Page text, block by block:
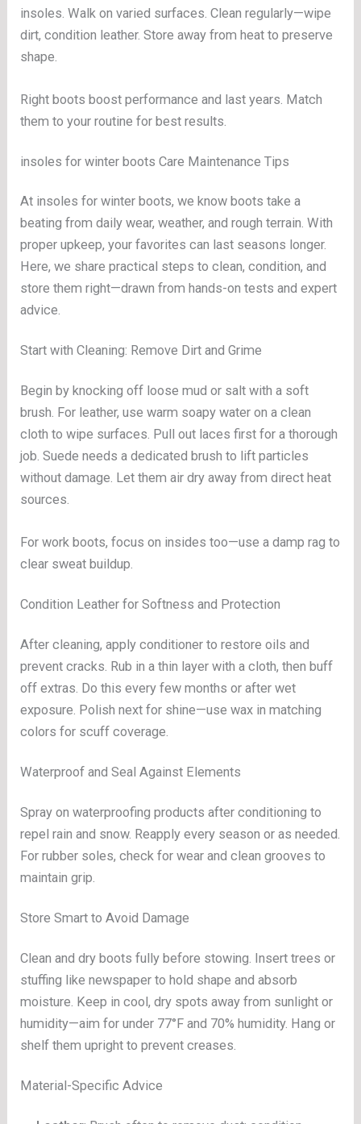
insoles. Walk on varied surfaces. Clean regularly—wipe
dirt, condition leather. Store away from heat to preserve
shape.
Right boots boost performance and last years. Match
them to your routine for best results.
insoles for winter boots Care Maintenance Tips
At insoles for winter boots, we know boots take a
beating from daily wear, weather, and rough terrain. With
proper upkeep, your favorites can last seasons longer.
Here, we share practical steps to clean, condition, and
store them right—drawn from hands-on tests and expert
advice.
Start with Cleaning: Remove Dirt and Grime
Begin by knocking off loose mud or salt with a soft
brush. For leather, use warm soapy water on a clean
cloth to wipe surfaces. Pull out laces first for a thorough
job. Suede needs a dedicated brush to lift particles
without damage. Let them air dry away from direct heat
sources.
For work boots, focus on insides too—use a damp rag to
clear sweat buildup.
Condition Leather for Softness and Protection
After cleaning, apply conditioner to restore oils and
prevent cracks. Rub in a thin layer with a cloth, then buff
off extras. Do this every few months or after wet
exposure. Polish next for shine—use wax in matching
colors for scuff coverage.
Waterproof and Seal Against Elements
Spray on waterproofing products after conditioning to
repel rain and snow. Reapply every season or as needed.
For rubber soles, check for wear and clean grooves to
maintain grip.
Store Smart to Avoid Damage
Clean and dry boots fully before stowing. Insert trees or
stuffing like newspaper to hold shape and absorb
moisture. Keep in cool, dry spots away from sunlight or
humidity—aim for under 77°F and 70% humidity. Hang or
shelf them upright to prevent creases.
Material-Specific Advice